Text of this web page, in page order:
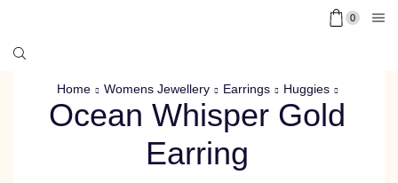
0
Home Womens Jewellery Earrings Huggies
Ocean Whisper Gold
Earring